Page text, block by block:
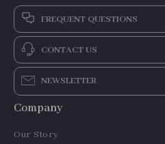
FREQUENT QUESTIONS
CONTACT US
NEWSLETTER
Company
Our Story